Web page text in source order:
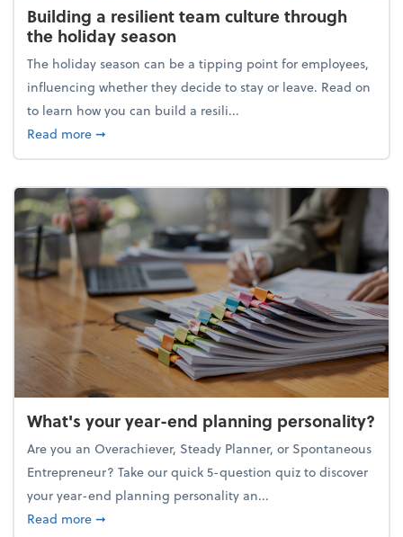
Building a resilient team culture through
the holiday season
The holiday season can be a tipping point for employees,
influencing whether they decide to stay or leave. Read on
to learn how you can build a resili...
Read moreabout Building a resilient team culture through
➞
What's your year-end planning personality?
Are you an Overachiever, Steady Planner, or Spontaneous
Entrepreneur? Take our quick 5-question quiz to discover
your year-end planning personality an...
Read moreabout What's your year-end planning personality?
➞